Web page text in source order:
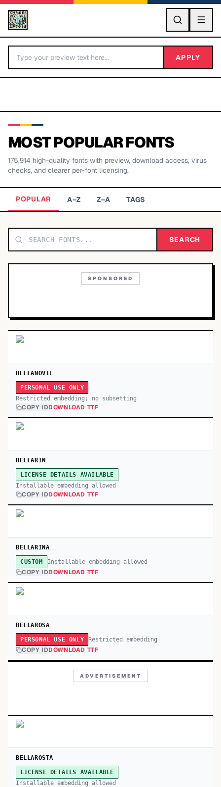
GO
BY LETTER
TOP CATEGORIES
APPLY
MOST POPULAR FONTS
175,914 high-quality fonts with preview, download access, virus
checks, and clearer per-font licensing.
POPULAR A–Z Z–A TAGS
SEARCH
SPONSORED
BELLANOVIE
PERSONAL USE ONLY
Restricted embedding; no subsetting
COPY IDDOWNLOAD TTF
BELLARIN
LICENSE DETAILS AVAILABLE
Installable embedding allowed
COPY IDDOWNLOAD TTF
BELLARINA
CUSTOM Installable embedding allowed
COPY IDDOWNLOAD TTF
BELLAROSA
PERSONAL USE ONLY Restricted embedding
COPY IDDOWNLOAD TTF
ADVERTISEMENT
BELLAROSTA
LICENSE DETAILS AVAILABLE
Installable embedding allowed